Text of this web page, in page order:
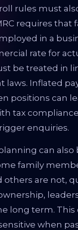
rules must
requires that
in a
rate for
be treated in
laws. Inflated
positions can
tax
enquiries.
can also
family
others are not,
long term. This
when